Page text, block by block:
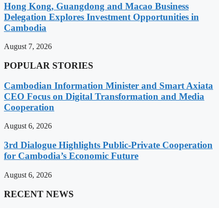
Hong Kong, Guangdong and Macao Business
Delegation Explores Investment Opportunities in
Cambodia
August 7, 2026
POPULAR STORIES
Cambodian Information Minister and Smart Axiata
CEO Focus on Digital Transformation and Media
Cooperation
August 6, 2026
3rd Dialogue Highlights Public-Private Cooperation
for Cambodia’s Economic Future
August 6, 2026
RECENT NEWS